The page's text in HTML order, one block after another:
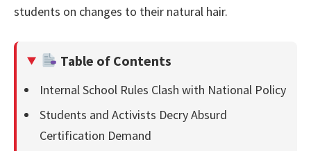
students on changes to their natural hair.
Table of Contents
Internal School Rules Clash with National Policy
Students and Activists Decry Absurd
Certification Demand